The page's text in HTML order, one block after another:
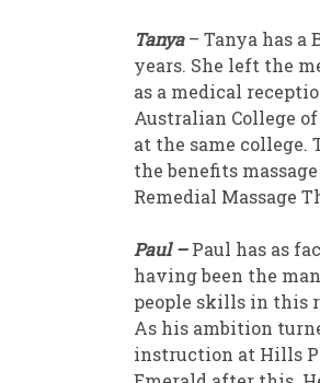
Tanya– Tanya has a
years. She left the
as a medical
Australian College
at the same college.
the benefits
Remedial Massage
Paul –Paul has as
having been the
people skills in this
As his ambition
instruction at Hills